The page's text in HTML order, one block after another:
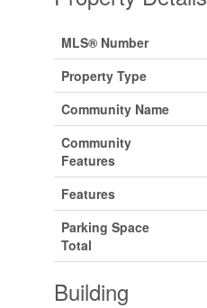
MLS® Number
Property Type
Community Name
Community
Features
Features
Parking Space
Total
Building